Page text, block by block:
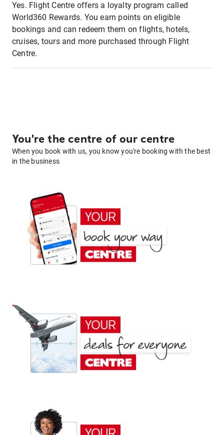
Yes. Flight Centre offers a loyalty program called
World360 Rewards. You earn points on eligible
bookings and can redeem them on flights, hotels,
cruises, tours and more purchased through Flight
Centre.
You're the centre of our centre
When you book with us, you know you're booking with the best
in the business